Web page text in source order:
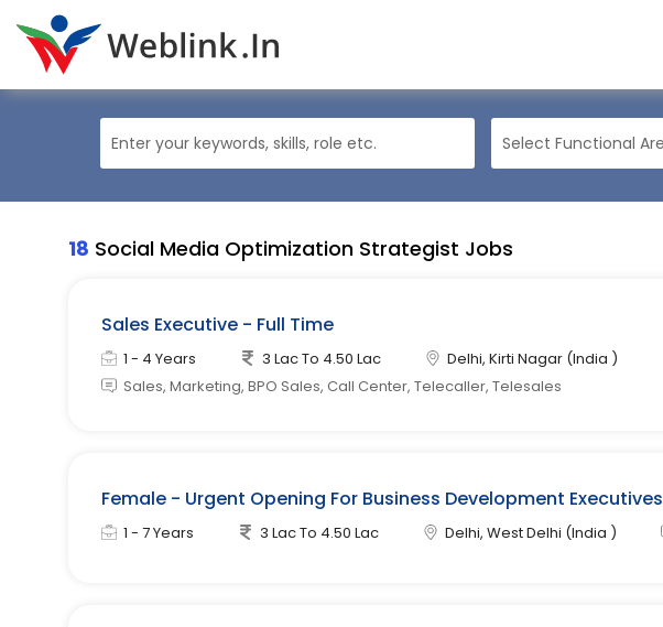
18 Social Media Optimization Strategist Jobs
Sales Executive - Full Time
1 - 4 Years 3 Lac To 4.50 Lac
Delhi, Kirti Nagar (India )
Sales, Marketing, BPO Sales, Call Center, Telecaller, Telesales
Female - Urgent Opening For Business Development
1 - 7 Years 3 Lac To 4.50 Lac Delhi, West Delhi (India )